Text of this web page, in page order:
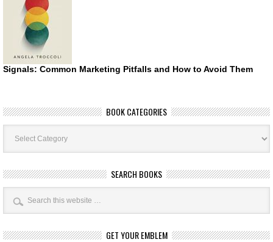
Signals: Common Marketing Pitfalls and How to Avoid Them
BOOK CATEGORIES
Book
Categories
SEARCH BOOKS
GET YOUR EMBLEM